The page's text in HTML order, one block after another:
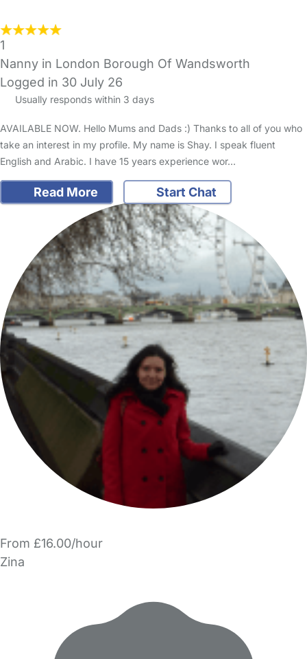
1
Nanny in London Borough Of Wandsworth
Logged in 30 July 26
Usually responds within 3 days
AVAILABLE NOW. Hello Mums and Dads :) Thanks to all of you who
take an interest in my profile. My name is Shay. I speak fluent
English and Arabic. I have 15 years experience wor…
Read More Start Chat
From £16.00/hour
Zina